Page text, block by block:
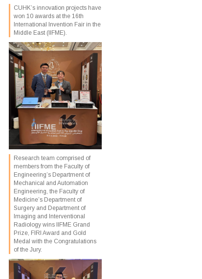
CUHK’s innovation projects have
won 10 awards at the 16th
International Invention Fair in the
Middle East (IIFME).
Research team comprised of
members from the Faculty of
Engineering’s Department of
Mechanical and Automation
Engineering, the Faculty of
Medicine’s Department of
Surgery and Department of
Imaging and Interventional
Radiology wins IIFME Grand
Prize, FIRI Award and Gold
Medal with the Congratulations
of the Jury.